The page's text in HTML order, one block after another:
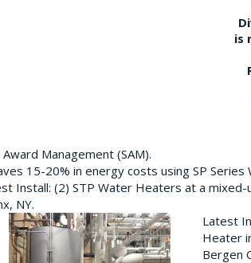
is
Management (SAM).
15-20% in energy costs using SP
Install: (2) STP Water Heaters at a mixed-
NY.
Latest
Heater
Bergen